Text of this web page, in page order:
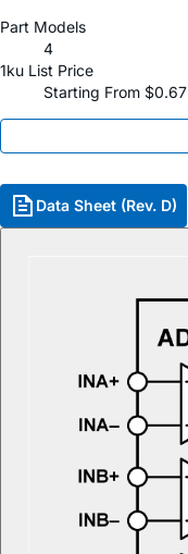
Part Models
4
1ku List Price
Starting From $0.67
Data Sheet (Rev. D)